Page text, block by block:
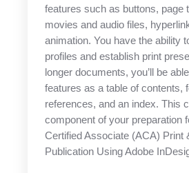
features such as buttons, page
movies and audio files,
animation. You have the ability
profiles and establish print
longer documents, you’ll be
features as a table of contents,
references, and an index. This
component of your preparation
Certified Associate (ACA) Print
Publication Using Adobe